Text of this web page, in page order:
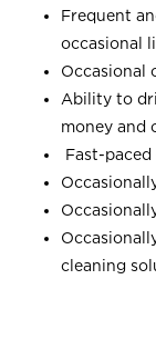
Frequent
occasional
Occasional
Ability to
money and
Fast-
cleaning